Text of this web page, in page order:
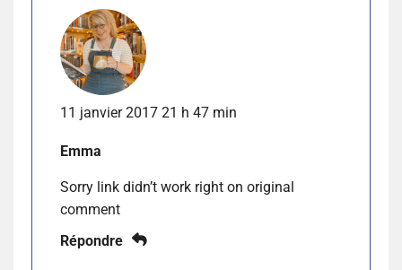
11 janvier 2017 21 h 47 min
Emma
Sorry link didn’t work right on original
comment
Répondre